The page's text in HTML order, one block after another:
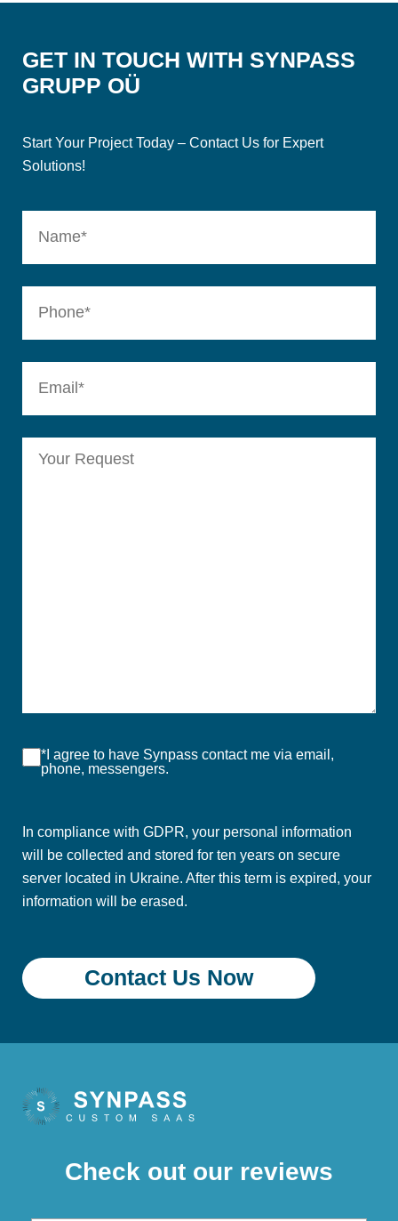
GET IN TOUCH WITH SYNPASS
GRUPP OÜ
Start Your Project Today – Contact Us for Expert
Solutions!
*I agree to have Synpass contact me via email,
phone, messengers.
In compliance with GDPR, your personal information
will be collected and stored for ten years on secure
server located in Ukraine. After this term is expired, your
information will be erased.
Check out our reviews